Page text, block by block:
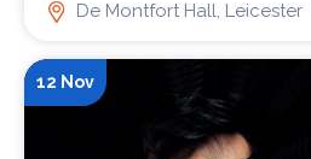
De Montfort Hall, Leicester
12 Nov